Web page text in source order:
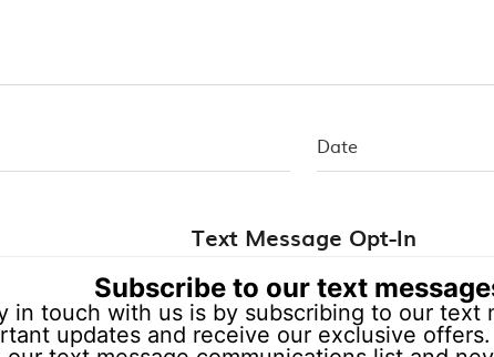
Text Message Opt-In
Subscribe to our text
in touch with us is by subscribing to our text
updates and receive our exclusive